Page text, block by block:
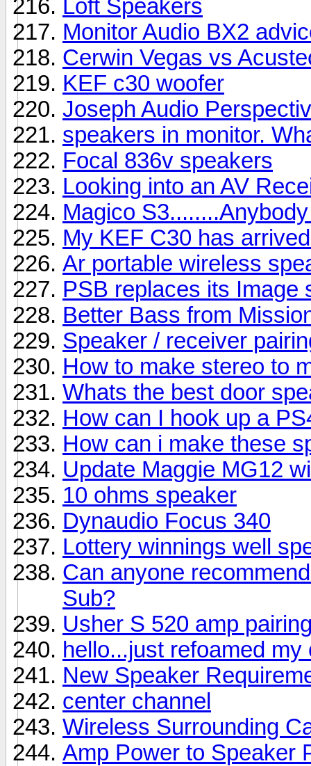
Loft Speakers
Monitor Audio BX2
Cerwin Vegas vs
KEF c30 woofer
Joseph Audio
speakers in monitor.
Focal 836v speakers
Looking into an AV
Magico
My KEF C30 has
Ar portable wireless
PSB replaces its Image
Better Bass from
Speaker / receiver
How to make stereo to
Whats the best door
How can I hook up a
How can i make these
Update Maggie MG12
10 ohms speaker
Dynaudio Focus 340
Lottery winnings well
Can anyone
Sub?
Usher S 520 amp
hello...just refoamed
New Speaker
center channel
Wireless Surrounding
Amp Power to Speaker